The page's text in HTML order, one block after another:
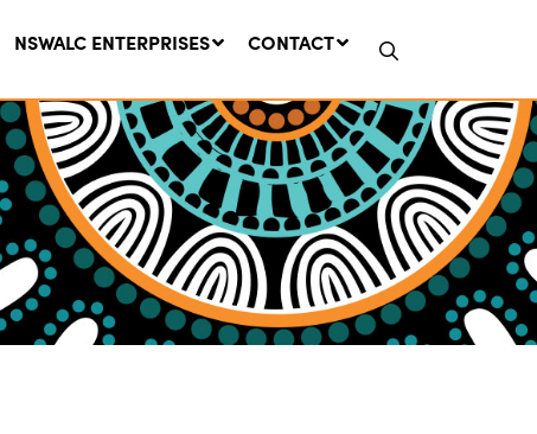
Network Message | CROWN
LANDS REMINDER: Have Your
Say on the Crown Lands
Management Amendment Bill
NSWALC ENTERPRISES CONTACT